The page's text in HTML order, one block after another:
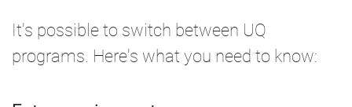
It's possible to switch between UQ
programs. Here's what you need to know: